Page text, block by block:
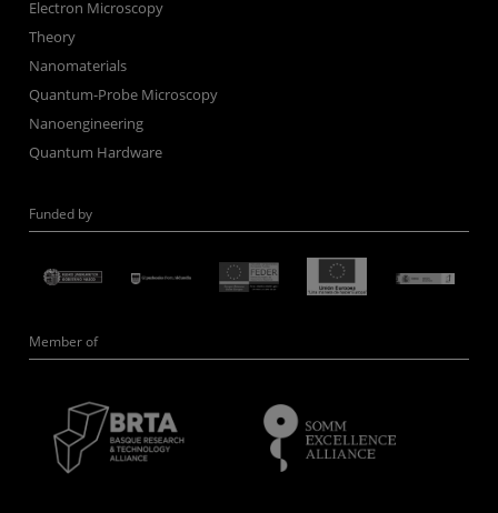
Electron Microscopy
Theory
Nanomaterials
Quantum-Probe Microscopy
Nanoengineering
Quantum Hardware
Funded by
Member of